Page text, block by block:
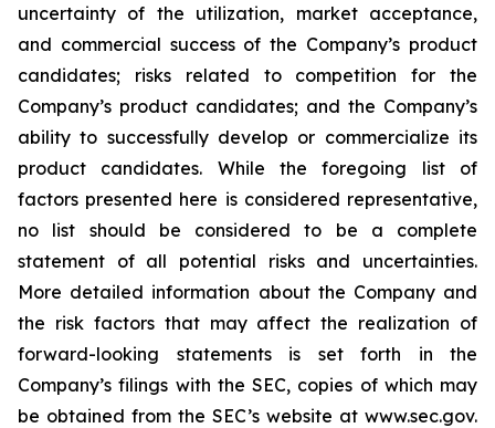
uncertainty of the utilization, market acceptance,
and commercial success of the Company’s product
candidates; risks related to competition for the
Company’s product candidates; and the Company’s
ability to successfully develop or commercialize its
product candidates. While the foregoing list of
factors presented here is considered representative,
no list should be considered to be a complete
statement of all potential risks and uncertainties.
More detailed information about the Company and
the risk factors that may affect the realization of
forward-looking statements is set forth in the
Company’s filings with the SEC, copies of which may
be obtained from the SEC’s website at www.sec.gov.